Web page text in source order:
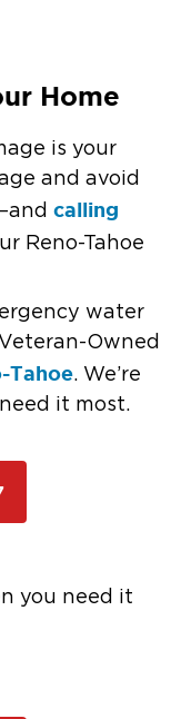
Home
is your
and avoid
calling
Reno-Tahoe
water
Owned
Tahoe. We’re
it most.
you need it